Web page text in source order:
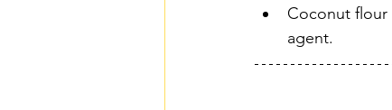
Coconut flour
agent.